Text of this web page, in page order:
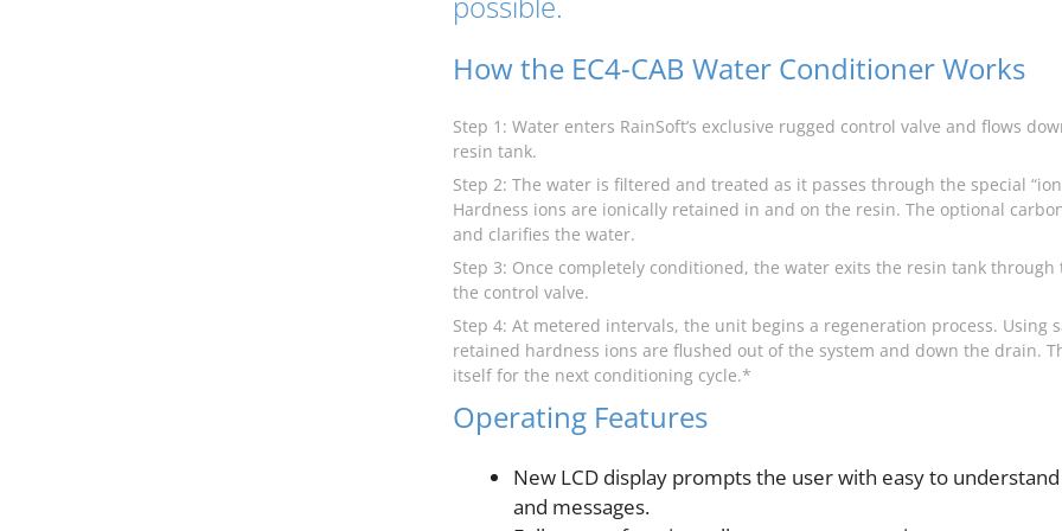
How the EC4-CAB Water Conditioner Works
Step 1: Water enters RainSoft’s exclusive rugged control valve and flows
resin tank.
Step 2: The water is filtered and treated as it passes through the special
Hardness ions are ionically retained in and on the resin. The optional
and clarifies the water.
Step 3: Once completely conditioned, the water exits the resin tank
the control valve.
Step 4: At metered intervals, the unit begins a regeneration process. Using
retained hardness ions are flushed out of the system and down the drain.
itself for the next conditioning cycle.*
Operating Features
New LCD display prompts the user with easy to
and messages.